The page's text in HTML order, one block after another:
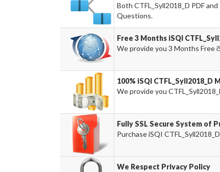
Both CTFL_Syll2018_D PDF
Questions.
Free 3 Months iSQI
We provide you 3 Months Free
100% iSQI
We provide you
Fully SSL Secure System of
Purchase iSQI
We Respect Privacy Policy